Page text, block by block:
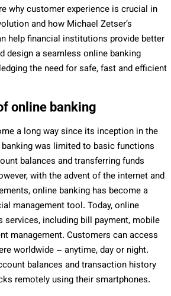
why customer experience is crucial in
and how Michael Zetser’s
help financial institutions provide better
design a seamless online banking
the need for safe, fast and efficient
online banking
a long way since its inception in the
was limited to basic functions
balances and transferring funds
with the advent of the internet and
online banking has become a
management tool. Today, online
services, including bill payment, mobile
management. Customers can access
worldwide – anytime, day or night.
balances and transaction history
remotely using their smartphones.